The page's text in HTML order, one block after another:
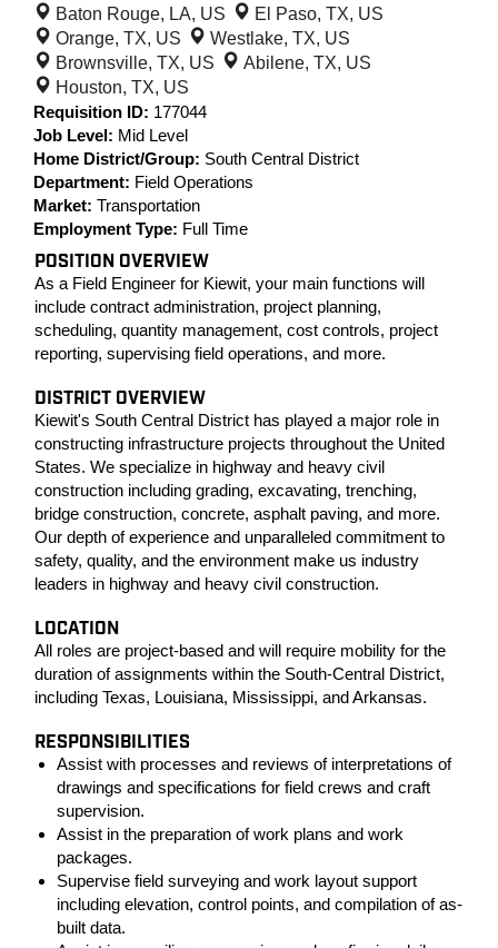
Baton Rouge, LA, US
El Paso, TX, US
Orange, TX, US
Westlake, TX, US
Brownsville, TX, US
Abilene, TX, US
Houston, TX, US
Requisition ID: 177044
Job Level: Mid Level
Home District/Group: South Central District
Department: Field Operations
Market: Transportation
Employment Type: Full Time
POSITION OVERVIEW
As a Field Engineer for Kiewit, your main functions will
include contract administration, project planning,
scheduling, quantity management, cost controls, project
reporting, supervising field operations, and more.
DISTRICT OVERVIEW
Kiewit's South Central District has played a major role in
constructing infrastructure projects throughout the United
States. We specialize in highway and heavy civil
construction including grading, excavating, trenching,
bridge construction, concrete, asphalt paving, and more.
Our depth of experience and unparalleled commitment to
safety, quality, and the environment make us industry
leaders in highway and heavy civil construction.
LOCATION
All roles are project-based and will require mobility for the
duration of assignments within the South-Central District,
including Texas, Louisiana, Mississippi, and Arkansas.
RESPONSIBILITIES
Assist with processes and reviews of interpretations of
drawings and specifications for field crews and craft
supervision.
Assist in the preparation of work plans and work
packages.
Supervise field surveying and work layout support
including elevation, control points, and compilation of as-
built data.